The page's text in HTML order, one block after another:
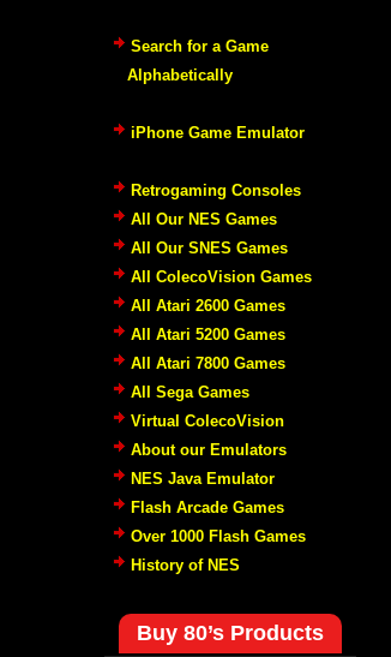
Search for a Game
Alphabetically
iPhone Game Emulator
Retrogaming Consoles
All Our NES Games
All Our SNES Games
All ColecoVision Games
All Atari 2600 Games
All Atari 5200 Games
All Atari 7800 Games
All Sega Games
Virtual ColecoVision
About our Emulators
NES Java Emulator
Flash Arcade Games
Over 1000 Flash Games
History of NES
Buy 80’s Products